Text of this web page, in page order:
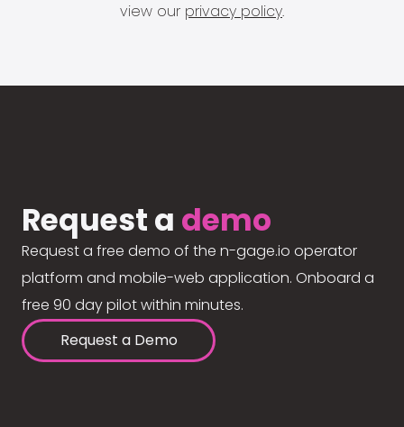
view our privacy policy.
Request a demo
Request a free demo of the n-gage.io operator
platform and mobile-web application. Onboard a
free 90 day pilot within minutes.
Request a Demo